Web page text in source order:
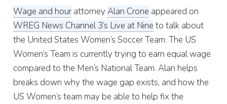
Wage and hourattorney Alan Crone appeared on
WREG News Channel 3’s Live at Nine to talk about
the United States Women’s Soccer Team. The US
Women’s Team is currently trying to earn equal wage
compared to the Men’s National Team. Alan helps
breaks down why the wage gap exists, and how the
US Women’s team may be able to help fix the